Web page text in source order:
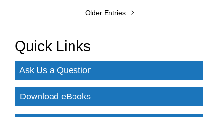
Older Entries
Quick Links
Ask Us a Question
Download eBooks